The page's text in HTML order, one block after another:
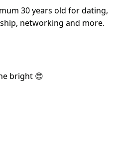
30 years old for dating,
networking and more.
bright 😍